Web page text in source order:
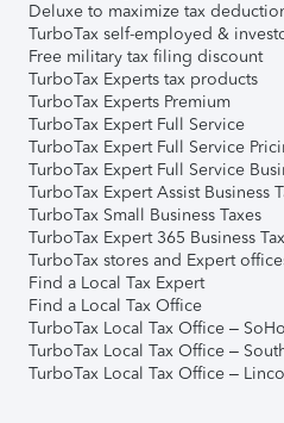
Deluxe to maximize tax
TurboTax self-employed &
Free military tax filing discount
TurboTax Experts tax products
TurboTax Experts Premium
TurboTax Expert Full Service
TurboTax Expert Full Service
TurboTax Expert Full Service
TurboTax Expert Assist Business
TurboTax Small Business Taxes
TurboTax Expert 365 Business
TurboTax stores and Expert
Find a Local Tax Expert
Find a Local Tax Office
TurboTax Local Tax Office –
TurboTax Local Tax Office –
TurboTax Local Tax Office –